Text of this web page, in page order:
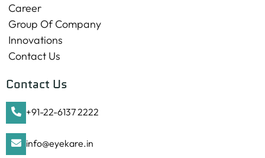
Career
Group Of Company
Innovations
Contact Us
Contact Us
+91-22-6137 2222
info@eyekare.in